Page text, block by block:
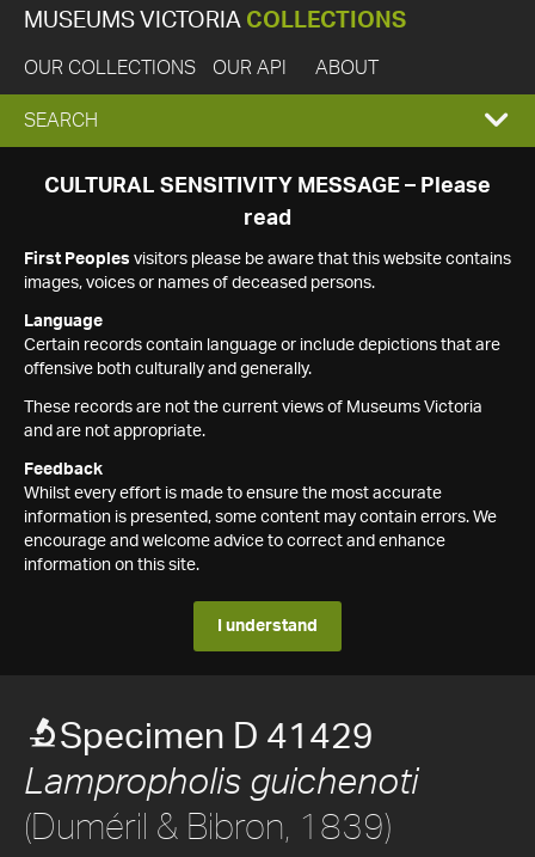
MUSEUMS VICTORIA COLLECTIONS
OUR COLLECTIONS OUR API ABOUT
EXPAND
SEARCH
SEARCH
CULTURAL SENSITIVITY MESSAGE – Please
read
First Peoples visitors please be aware that this website contains
images, voices or names of deceased persons.
Language
Certain records contain language or include depictions that are
offensive both culturally and generally.
These records are not the current views of Museums Victoria
and are not appropriate.
Feedback
Whilst every effort is made to ensure the most accurate
information is presented, some content may contain errors. We
encourage and welcome advice to correct and enhance
information on this site.
I understand
Specimen D 41429
Lampropholis guichenoti
(Duméril & Bibron, 1839)